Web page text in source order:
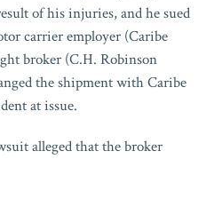
of his injuries, and he sued
carrier employer (Caribe
broker (C.H. Robinson
the shipment with Caribe
at issue.
alleged that the broker